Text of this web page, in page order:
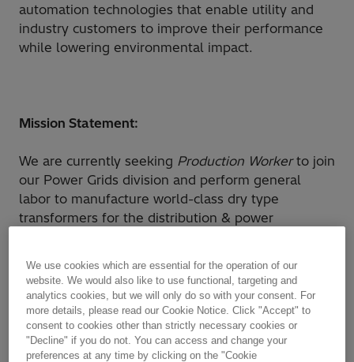
automation technologies that enable utility and
industry customers to improve their performance
while lowering environmental impact.
Mission Statement:
We are currently seeking Production Workerto join
our Power Grids division and perform general
labor to manufacture world-class dry type
transformers for the distribution & power
Welding, and Support departments.
Your Responsibilities:
We use cookies which are essential for the operation of our
website. We would also like to use functional, targeting and
analytics cookies, but we will only do so with your consent. For
more details, please read our Cookie Notice. Click "Accept" to
consent to cookies other than strictly necessary cookies or
"Decline" if you do not. You can access and change your
preferences at any time by clicking on the "Cookie